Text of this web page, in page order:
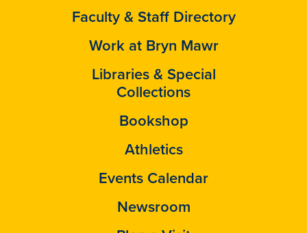
Faculty & Staff Directory
Work at Bryn Mawr
Libraries & Special
Collections
Bookshop
Athletics
Events Calendar
Newsroom